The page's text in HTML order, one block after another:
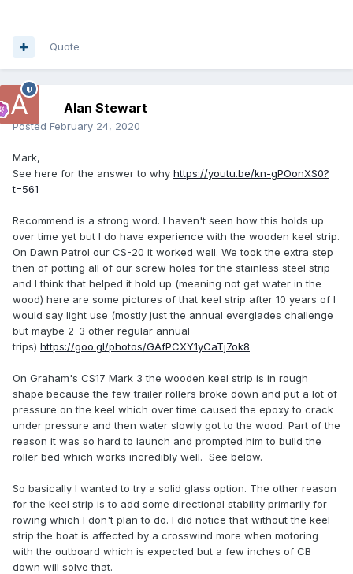
Quote
Alan Stewart
Posted February 24, 2020
Mark,
See here for the answer to why https://youtu.be/kn-gPOonXS0?
t=561
Recommend is a strong word. I haven't seen how this holds up
over time yet but I do have experience with the wooden keel strip.
On Dawn Patrol our CS-20 it worked well. We took the extra step
then of potting all of our screw holes for the stainless steel strip
and I think that helped it hold up (meaning not get water in the
wood) here are some pictures of that keel strip after 10 years of I
would say light use (mostly just the annual everglades challenge
but maybe 2-3 other regular annual
trips) https://goo.gl/photos/GAfPCXY1yCaTj7ok8
On Graham's CS17 Mark 3 the wooden keel strip is in rough
shape because the few trailer rollers broke down and put a lot of
pressure on the keel which over time caused the epoxy to crack
under pressure and then water slowly got to the wood. Part of the
reason it was so hard to launch and prompted him to build the
roller bed which works incredibly well. See below.
So basically I wanted to try a solid glass option. The other reason
for the keel strip is to add some directional stability primarily for
rowing which I don't plan to do. I did notice that without the keel
strip the boat is affected by a crosswind more when motoring
with the outboard which is expected but a few inches of CB
down will solve that.